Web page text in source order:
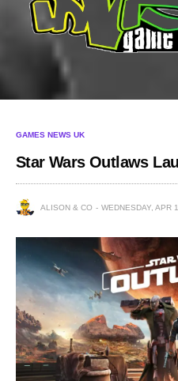
GAMES NEWS UK
Star Wars Outlaws
ALISON & CO WEDNESDAY, APR